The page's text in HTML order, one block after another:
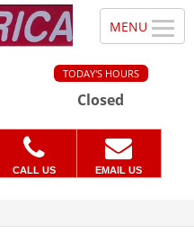
TODAY'S HOURS
Closed
CALL US EMAIL US